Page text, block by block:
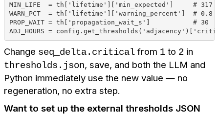
MIN_LIFE  = th['lifetime']['min_expected']     # 317
WARN_PCT  = th['lifetime']['warning_percent']  # 0.8
PROP_WAIT = th['propagation_wait_s']           # 30
ADJ_HOURS =
Change seq_delta.critical from 1 to 2 in
thresholds.json, save, and both the LLM and
Python immediately use the new value — no
regeneration, no extra step.
Want to set up the external thresholds JSON